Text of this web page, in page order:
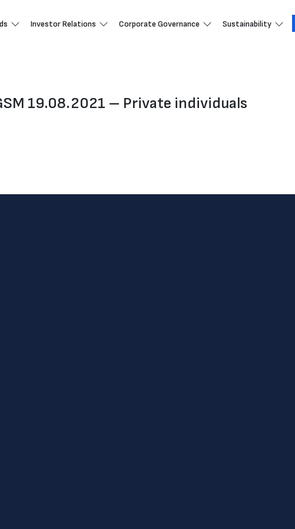
Investor Relations Corporate Governance Sustainability
19.08.2021 – Private individuals